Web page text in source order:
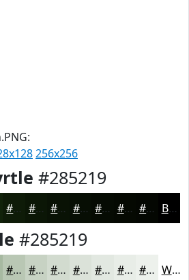
256x256
#285219
#0E1B08 #0B1606 #091205 #070E04 #060B03 #050902 #040702 Black
#285219
#B9C7B4 #C7D2C3 #D2DBCF #DBE2D9 #E2E8E1 #E8EDE7 #EDF1EC White